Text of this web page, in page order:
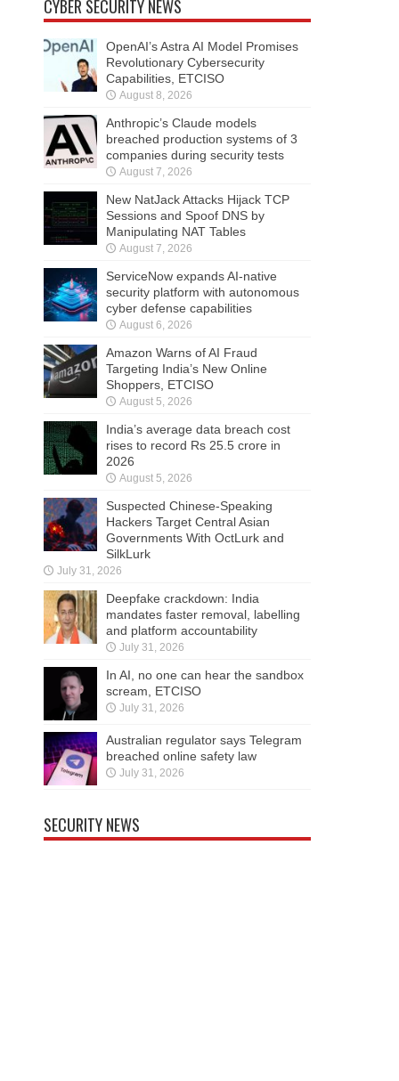
CYBER SECURITY NEWS
OpenAI’s Astra AI Model Promises
Revolutionary Cybersecurity
Capabilities, ETCISO
August 8, 2026
Anthropic’s Claude models
breached production systems of 3
companies during security tests
August 7, 2026
New NatJack Attacks Hijack TCP
Sessions and Spoof DNS by
Manipulating NAT Tables
August 7, 2026
ServiceNow expands AI-native
security platform with autonomous
cyber defense capabilities
August 6, 2026
Amazon Warns of AI Fraud
Targeting India’s New Online
Shoppers, ETCISO
August 5, 2026
India’s average data breach cost
rises to record Rs 25.5 crore in
2026
August 5, 2026
Suspected Chinese-Speaking
Hackers Target Central Asian
Governments With OctLurk and
SilkLurk
July 31, 2026
Deepfake crackdown: India
mandates faster removal, labelling
and platform accountability
July 31, 2026
In AI, no one can hear the sandbox
scream, ETCISO
July 31, 2026
Australian regulator says Telegram
breached online safety law
July 31, 2026
SECURITY NEWS